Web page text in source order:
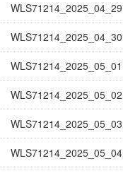
WLS71214_2025_04_29
WLS71214_2025_04_30
WLS71214_2025_05_01
WLS71214_2025_05_02
WLS71214_2025_05_03
WLS71214_2025_05_04